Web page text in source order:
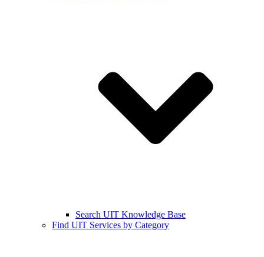
Search UIT Knowledge Base
Find UIT Services by Category